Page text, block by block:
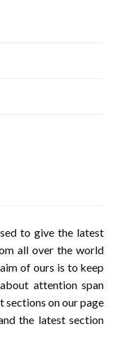
to give the latest
all over the world
of ours is to keep
attention span
on our page
the latest section